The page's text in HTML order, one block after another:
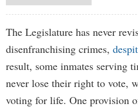
The Legislature has never
disenfranchising crimes,
result, some inmates serving
never lose their right to vote,
voting for life. One provision